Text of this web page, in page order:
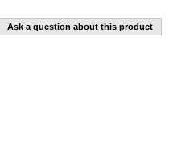
Ask a question about this product